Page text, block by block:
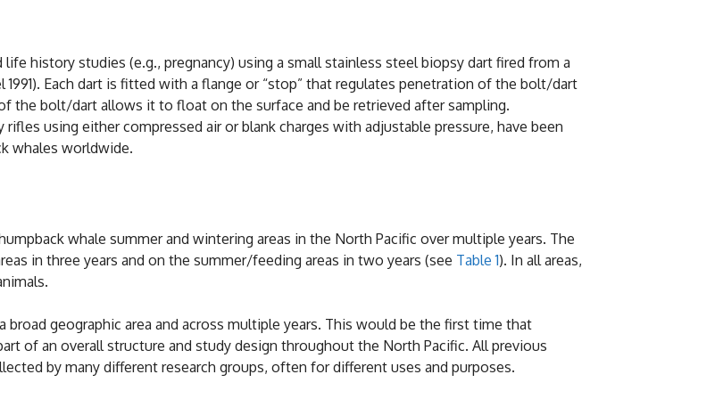
history studies (e.g., pregnancy) using a small stainless steel biopsy dart fired from a
Each dart is fitted with a flange or “stop” that regulates penetration of the bolt/dart
the bolt/dart allows it to float on the surface and be retrieved after sampling.
using either compressed air or blank charges with adjustable pressure, have been
whales worldwide.
whale summer and wintering areas in the North Pacific over multiple years. The
in three years and on the summer/feeding areas in two years (see Table 1). In all areas,
geographic area and across multiple years. This would be the first time that
of an overall structure and study design throughout the North Pacific. All previous
by many different research groups, often for different uses and purposes.